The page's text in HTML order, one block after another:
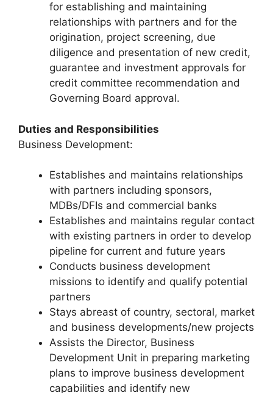
for establishing and maintaining
relationships with partners and for the
origination, project screening, due
diligence and presentation of new credit,
guarantee and investment approvals for
credit committee recommendation and
Governing Board approval.
Duties and Responsibilities
Business Development:
Establishes and maintains relationships
with partners including sponsors,
MDBs/DFIs and commercial banks
Establishes and maintains regular contact
with existing partners in order to develop
pipeline for current and future years
Conducts business development
missions to identify and qualify potential
partners
Stays abreast of country, sectoral, market
and business developments/new projects
Assists the Director, Business
Development Unit in preparing marketing
plans to improve business development
capabilities and identify new